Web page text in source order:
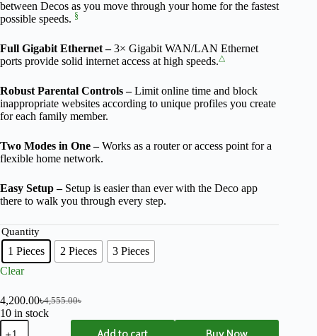
between Decos as you move through your home for the fastest
possible speeds. §
Full Gigabit Ethernet –3× Gigabit WAN/LAN Ethernet
ports provide solid internet access at high speeds.△
Robust Parental Controls –Limit online time and block
inappropriate websites according to unique profiles you create
for each family member.
Two Modes in One –Works as a router or access point for a
flexible home network.
Easy Setup –Setup is easier than ever with the Deco app
there to walk you through every step.
Quantity
1 Pieces 2 Pieces
3 Pieces
Clear
4,555.00৳
4,200.00৳
10 in stock